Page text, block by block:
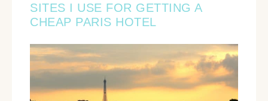
SITES I USE FOR GETTING A
CHEAP PARIS HOTEL